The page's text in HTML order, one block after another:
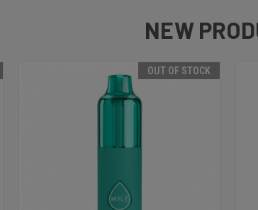
NEW
OUT OF STOCK